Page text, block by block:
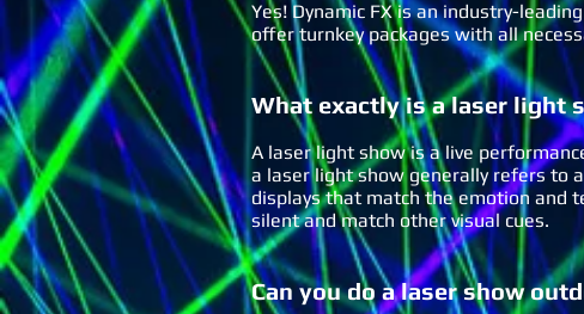
Yes! Dynamic FX is an industry-
offer turnkey packages with all
What exactly is a laser light
A laser light show is a live
a laser light show generally refers to
displays that match the emotion and
silent and match other visual cues.
Can you do a laser show